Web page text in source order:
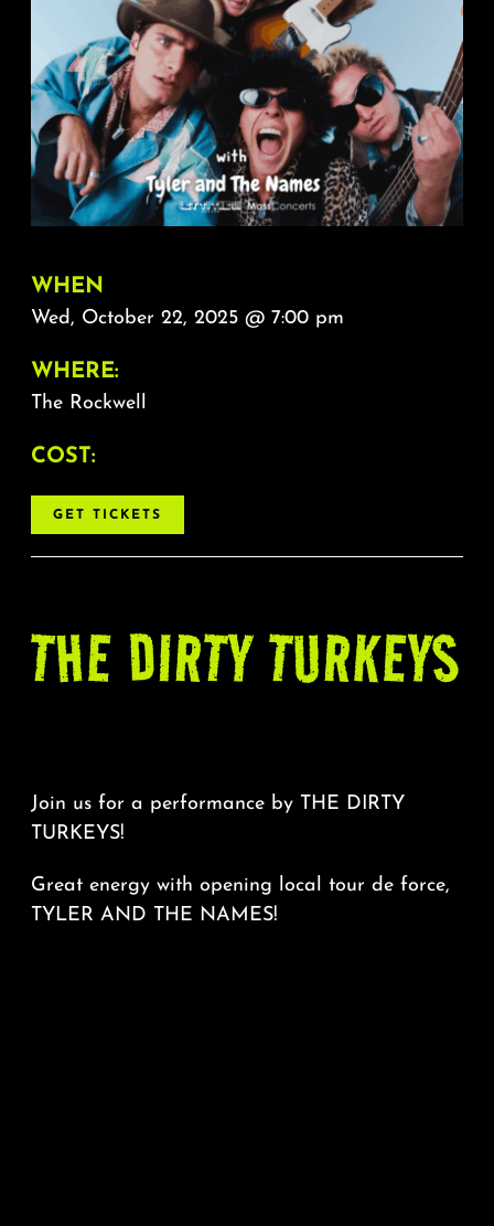
Calendar
WHEN
Wed, October 22, 2025 @ 7:00 pm
WHERE:
The Rockwell
COST:
GET TICKETS
THE DIRTY TURKEYS
Join us for a performance by THE DIRTY
TURKEYS!
Great energy with opening local tour de force,
TYLER AND THE NAMES!